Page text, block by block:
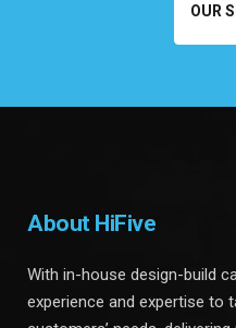
OUR
About HiFive
With in-house design-build
experience and expertise to